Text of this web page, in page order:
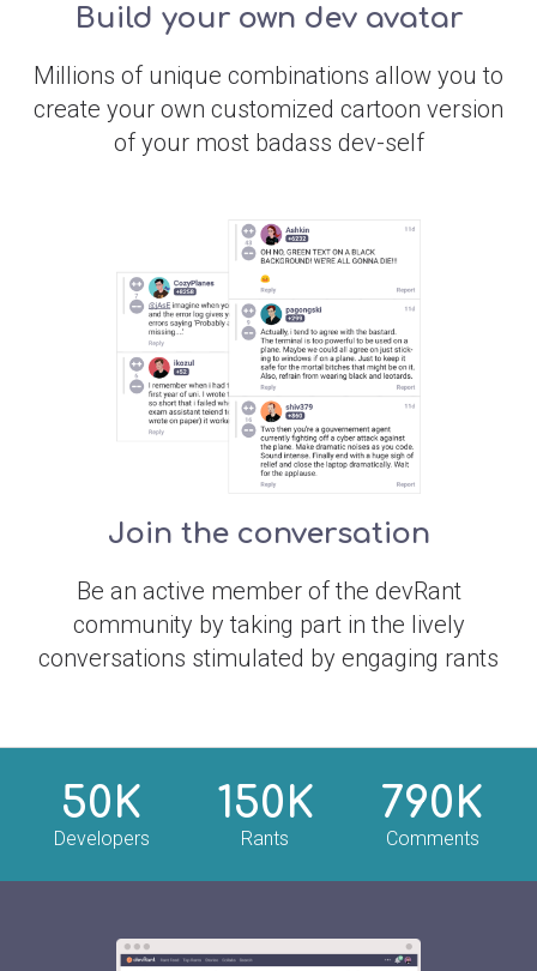
Build your own dev avatar
Millions of unique combinations allow you to
create your own customized cartoon version
of your most badass dev-self
Join the conversation
Be an active member of the devRant
community by taking part in the lively
conversations stimulated by engaging rants
50K
Developers
150K
Rants
790K
Comments